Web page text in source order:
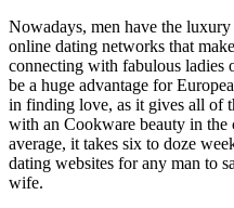
Nowadays, men have the
online dating networks that
connecting with fabulous ladies
be a huge advantage for
in finding love, as it gives all of
with an Cookware beauty in
average, it takes six to doze
dating websites for any man to
wife.